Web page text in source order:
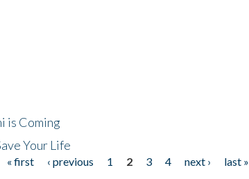
is Coming
Your Life
« first ‹ previous 1 2 3 4 next ›
last »